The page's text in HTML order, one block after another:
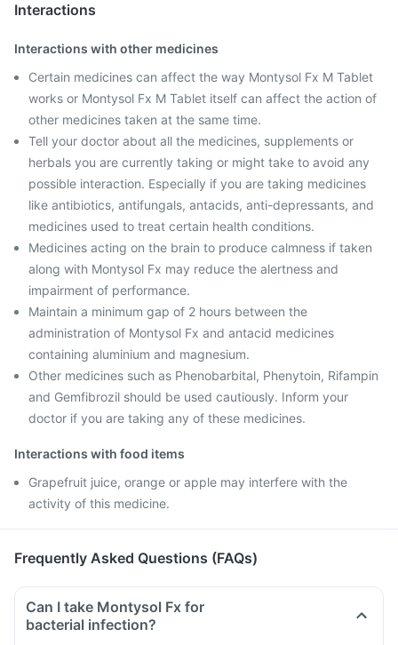
Interactions
Interactions with other medicines
Certain medicines can affect the way Montysol Fx M Tablet
works or Montysol Fx M Tablet itself can affect the action of
other medicines taken at the same time.
Tell your doctor about all the medicines, supplements or
herbals you are currently taking or might take to avoid any
possible interaction. Especially if you are taking medicines
like antibiotics, antifungals, antacids, anti-depressants, and
medicines used to treat certain health conditions.
Medicines acting on the brain to produce calmness if taken
along with Montysol Fx may reduce the alertness and
impairment of performance.
Maintain a minimum gap of 2 hours between the
administration of Montysol Fx and antacid medicines
containing aluminium and magnesium.
Other medicines such as Phenobarbital, Phenytoin, Rifampin
and Gemfibrozil should be used cautiously. Inform your
doctor if you are taking any of these medicines.
Interactions with food items
Grapefruit juice, orange or apple may interfere with the
activity of this medicine.
Frequently Asked Questions (FAQs)
Can I take Montysol Fx for
bacterial infection?